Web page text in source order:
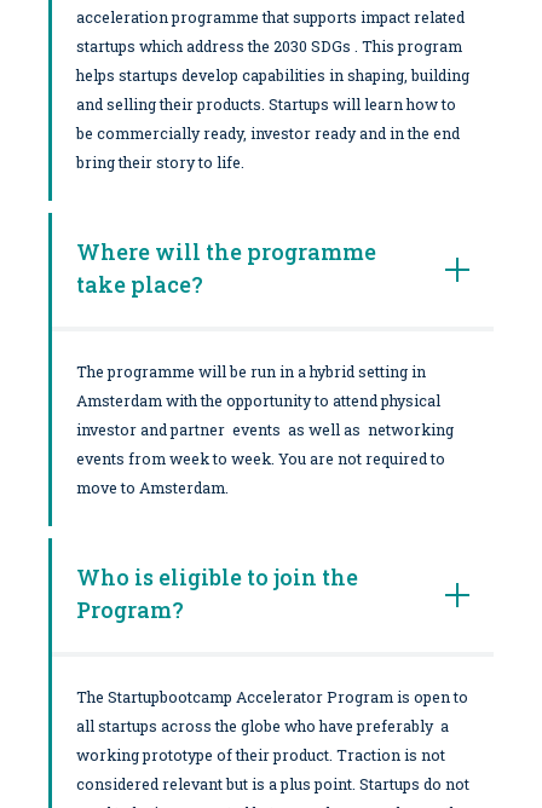
acceleration programme that supports impact related
startups which address the 2030 SDGs . This program
helps startups develop capabilities in shaping, building
and selling their products. Startups will learn how to
be commercially ready, investor ready and in the end
bring their story to life.
Where will the programme
take place?
The programme will be run in a hybrid setting in
Amsterdam with the opportunity to attend physical
investor and partner events as well as networking
events from week to week. You are not required to
move to Amsterdam.
Who is eligible to join the
Program?
The Startupbootcamp Accelerator Program is open to
all startups across the globe who have preferably a
working prototype of their product. Traction is not
considered relevant but is a plus point. Startups do not